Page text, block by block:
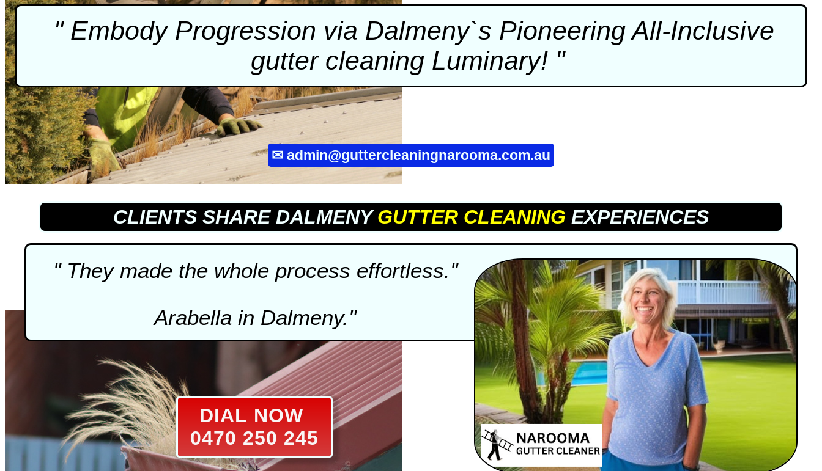
" Embody Progression via Dalmeny`s Pioneering All-Inclusive
gutter cleaning Luminary! "
✉ admin@guttercleaningnarooma.com.au
CLIENTS SHARE DALMENYGUTTER CLEANING EXPERIENCES
" They made the whole process effortless."
Arabella in Dalmeny."
DIAL NOW
0470 250 245